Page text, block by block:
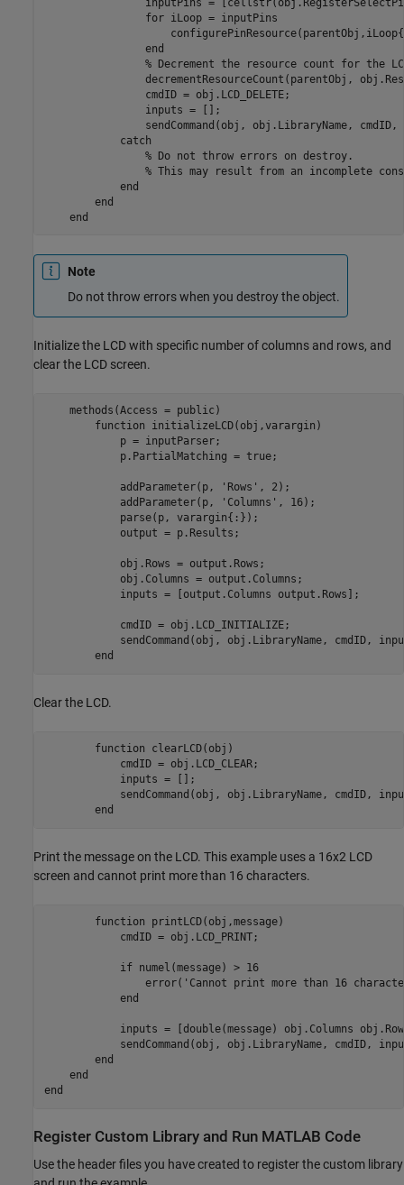
inputPins =
for iLoop = inputPins
end
% Decrement the resource count for the
decrementResourceCount(parentObj,
                cmdID = obj.LCD_DELETE;
                inputs = [];
sendCommand(obj, obj.LibraryName, cmdID,
catch
% Do not throw errors on destroy.
% This may result from an incomplete
end
end
end
Note
Do not throw errors when you destroy the object.
Initialize the LCD with specific number of columns and rows, and
clear the LCD screen.
    methods(Access = public)
function
            p = inputParser;
            p.PartialMatching = true;
            addParameter(p,
'Rows' , 2);
            addParameter(p,
'Columns' , 16);
            parse(p, varargin{:});
            output = p.Results;
            obj.Rows = output.Rows;
            obj.Columns = output.Columns;
            inputs = [output.Columns output.Rows];
            cmdID = obj.LCD_INITIALIZE;
sendCommand(obj, obj.LibraryName, cmdID,
end
Clear the LCD.
function clearLCD(obj)
            cmdID = obj.LCD_CLEAR;
            inputs = [];
sendCommand(obj, obj.LibraryName, cmdID,
end
Print the message on the LCD. This example uses a 16x2 LCD
screen and cannot print more than 16 characters.
function printLCD(obj,message)
            cmdID = obj.LCD_PRINT;
if numel(message) > 16
                error(
'Cannot print more than 16
end
inputs = [double(message) obj.Columns
sendCommand(obj, obj.LibraryName, cmdID,
end
end
end
Register Custom Library and Run MATLAB Code
Use the header files you have created to register the custom library